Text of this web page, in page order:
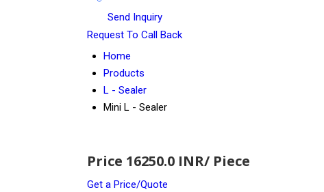
Send Inquiry
Request To Call Back
Home
Products
L - Sealer
Mini L - Sealer
Price 16250.0 INR/ Piece
Get a Price/Quote